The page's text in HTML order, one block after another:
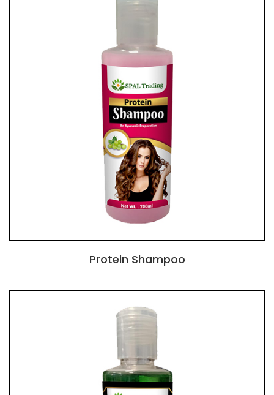
Protein Shampoo